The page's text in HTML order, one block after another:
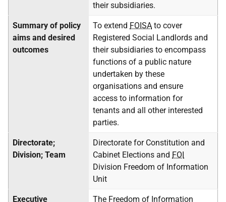
their subsidiaries.
Summary of policy
aims and desired
outcomes
To extend FOISA to cover
Registered Social Landlords and
their subsidiaries to encompass
functions of a public nature
undertaken by these
organisations and ensure
access to information for
tenants and all other interested
parties.
Directorate;
Division; Team
Directorate for Constitution and
Cabinet Elections and FOI
Division Freedom of Information
Unit
Executive
The Freedom of Information